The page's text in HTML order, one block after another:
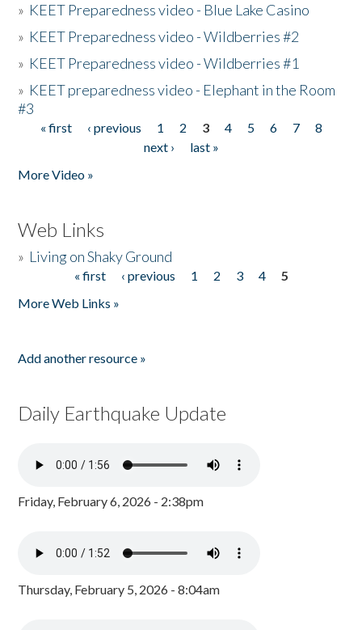
» KEET Preparedness video - Blue Lake Casino
» KEET Preparedness video - Wildberries #2
» KEET Preparedness video - Wildberries #1
» KEET preparedness video - Elephant in the Room
#3
Pages
« first ‹ previous 1 2 3 4 5 6 7
8
next ›
last »
More Video »
Web Links
» Living on Shaky Ground
« first ‹ previous 1 2 3 4
5
More Web Links »
Add another resource »
Daily Earthquake Update
Friday, February 6, 2026 - 2:38pm
Thursday, February 5, 2026 - 8:04am